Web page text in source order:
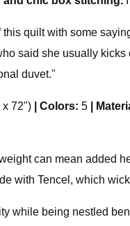
quilt with some
said she usually
duvet."
x 72") Colors: 5
can mean added
with Tencel, which
while being nestled